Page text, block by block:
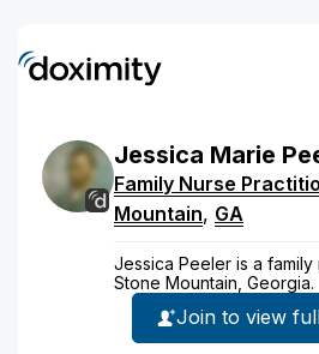
Jessica Marie
Family Nurse
Mountain, GA
Jessica Peeler is a
Stone Mountain, Georgia.
Join to view